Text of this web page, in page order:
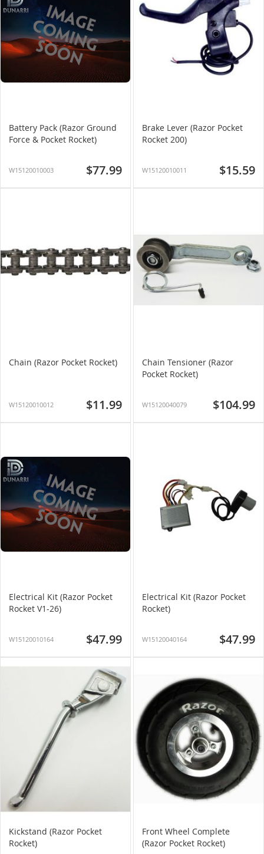
Battery Pack (Razor Ground
Force & Pocket Rocket)
W15120010003 $77.99
Brake Lever (Razor Pocket
Rocket 200)
W15120010011 $15.59
Chain (Razor Pocket Rocket)
W15120010012 $11.99
Chain Tensioner (Razor
Pocket Rocket)
W15120040079 $104.99
Electrical Kit (Razor Pocket
Rocket V1-26)
W15120010164 $47.99
Electrical Kit (Razor Pocket
Rocket)
W15120040164 $47.99
Kickstand (Razor Pocket
Rocket)
Front Wheel Complete
(Razor Pocket Rocket)